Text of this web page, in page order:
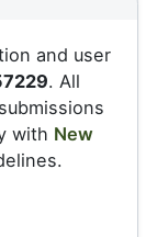
and user
. All
with New